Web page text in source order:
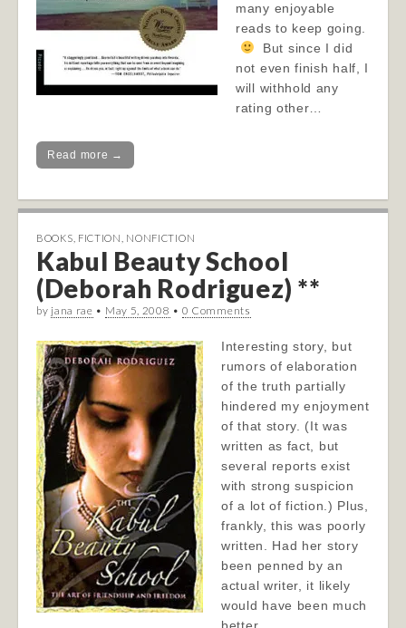
many enjoyable
reads to keep going.
But since I did
not even finish half, I
will withhold any
rating other…
Read more →
BOOKS FICTION NONFICTION
Kabul Beauty School
(Deborah Rodriguez) **
by jana rae • May 5, 2008 • 0 Comments
Interesting story, but
rumors of elaboration
of the truth partially
hindered my enjoyment
of that story. (It was
written as fact, but
several reports exist
with strong suspicion
of a lot of fiction.) Plus,
frankly, this was poorly
written. Had her story
been penned by an
actual writer, it likely
would have been much